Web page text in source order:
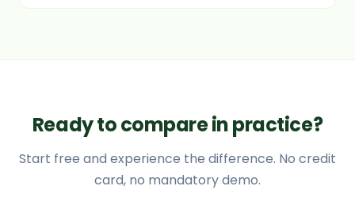
Ready to compare in practice?
Start free and experience the difference. No credit
card, no mandatory demo.